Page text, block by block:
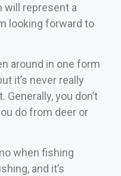
will represent a
looking forward to
around in one form
it’s never really
you don’t
do from deer or
when fishing
and it’s